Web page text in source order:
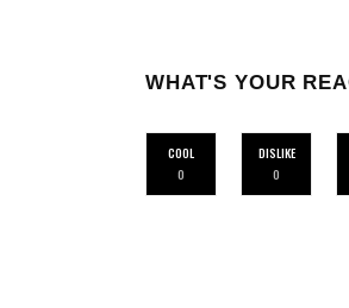
WHAT'S YOUR
COOL
0
DISLIKE
0